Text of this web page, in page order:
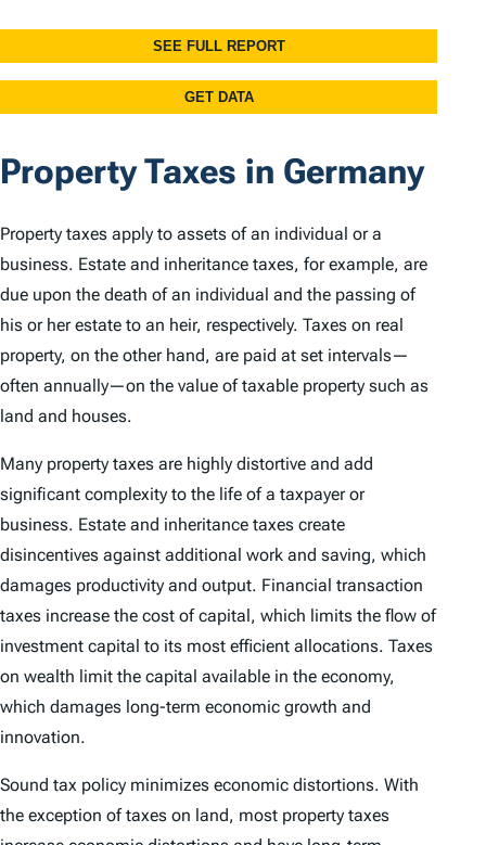
Property Taxes in Germany
Property taxes apply to assets of an individual or a
business. Estate and inheritance taxes, for example, are
due upon the death of an individual and the passing of
his or her estate to an heir, respectively. Taxes on real
property, on the other hand, are paid at set intervals—
often annually—on the value of taxable property such as
land and houses.
Many property taxes are highly distortive and add
significant complexity to the life of a taxpayer or
business. Estate and inheritance taxes create
disincentives against additional work and saving, which
damages productivity and output. Financial transaction
taxes increase the cost of capital, which limits the flow of
investment capital to its most efficient allocations. Taxes
on wealth limit the capital available in the economy,
which damages long-term economic growth and
innovation.
Sound tax policy minimizes economic distortions. With
the exception of taxes on land, most property taxes